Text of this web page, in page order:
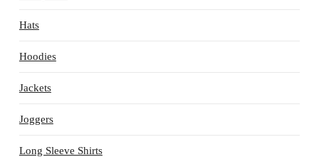
Hats
Hoodies
Jackets
Joggers
Long Sleeve Shirts